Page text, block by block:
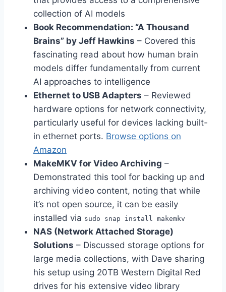
collection of AI models
Book Recommendation: “A Thousand
Brains” by Jeff Hawkins – Covered this
fascinating read about how human brain
models differ fundamentally from current
AI approaches to intelligence
Ethernet to USB Adapters – Reviewed
hardware options for network connectivity,
particularly useful for devices lacking built-
in ethernet ports. Browse options on
Amazon
MakeMKV for Video Archiving –
Demonstrated this tool for backing up and
archiving video content, noting that while
it’s not open source, it can be easily
installed via sudo snap install makemkv
NAS (Network Attached Storage)
Solutions – Discussed storage options for
large media collections, with Dave sharing
his setup using 20TB Western Digital Red
drives for his extensive video library